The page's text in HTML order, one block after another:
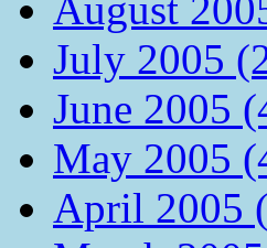
August
July 2005
June 2005
May 2005
April 2005